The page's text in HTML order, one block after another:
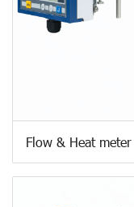
Flow & Heat meter